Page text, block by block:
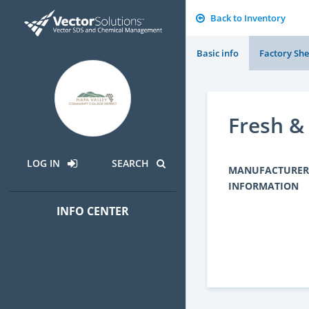
LOG IN SEARCH
INFO CENTER
Back to Inventory
Basic info Factory
Fresh
MANUFACTURER
INFORMATION